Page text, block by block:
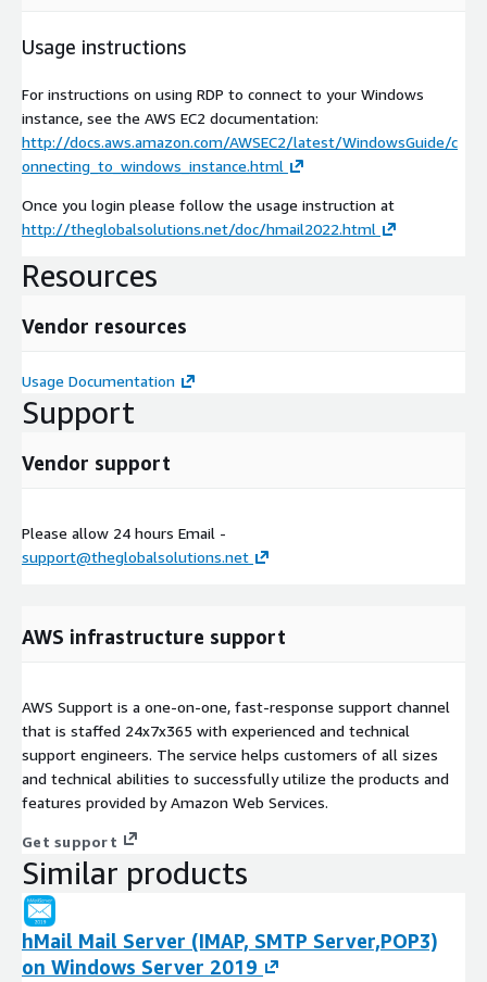
Usage instructions
For instructions on using RDP to connect to your Windows
instance, see the AWS EC2 documentation:
http://docs.aws.amazon.com/AWSEC2/latest/WindowsGuide/c
onnecting_to_windows_instance.html
Once you login please follow the usage instruction at
http://theglobalsolutions.net/doc/hmail2022.html
Resources
Vendor resources
Usage Documentation
Support
Vendor support
Please allow 24 hours Email -
support@theglobalsolutions.net
AWS infrastructure support
AWS Support is a one-on-one, fast-response support channel
that is staffed 24x7x365 with experienced and technical
support engineers. The service helps customers of all sizes
and technical abilities to successfully utilize the products and
features provided by Amazon Web Services.
Get support
Similar products
hMail Mail Server (IMAP, SMTP Server,POP3)
on Windows Server 2019